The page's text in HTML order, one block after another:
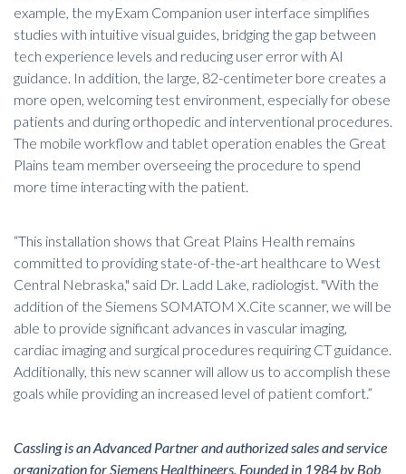
example, the myExam Companion user interface simplifies
studies with intuitive visual guides, bridging the gap between
tech experience levels and reducing user error with AI
guidance. In addition, the large, 82-centimeter bore creates a
more open, welcoming test environment, especially for obese
patients and during orthopedic and interventional procedures.
The mobile workflow and tablet operation enables the Great
Plains team member overseeing the procedure to spend
more time interacting with the patient.
“This installation shows that Great Plains Health remains
committed to providing state-of-the-art healthcare to West
Central Nebraska," said Dr. Ladd Lake, radiologist. "With the
addition of the Siemens SOMATOM X.Cite scanner, we will be
able to provide significant advances in vascular imaging,
cardiac imaging and surgical procedures requiring CT guidance.
Additionally, this new scanner will allow us to accomplish these
goals while providing an increased level of patient comfort.”
Cassling is an Advanced Partner and authorized sales and service
organization for Siemens Healthineers. Founded in 1984 by Bob